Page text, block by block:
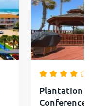
Plantation
Conference